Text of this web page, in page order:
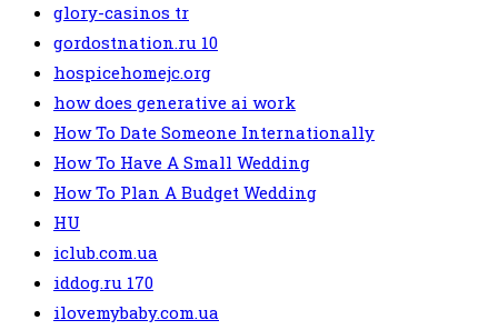
glory-casinos tr
gordostnation.ru 10
hospicehomejc.org
how does generative ai work
How To Date Someone Internationally
How To Have A Small Wedding
How To Plan A Budget Wedding
HU
iclub.com.ua
iddog.ru 170
ilovemybaby.com.ua